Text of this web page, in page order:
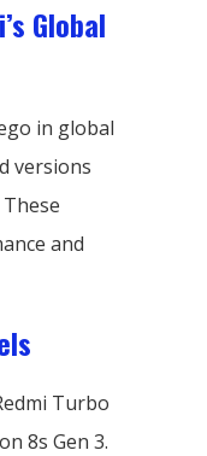
Global
in global
versions
and
Turbo
8s Gen 3.